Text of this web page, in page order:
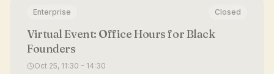
Enterprise Closed
Virtual Event: Office Hours for Black
Founders
Oct 25, 11:30 - 14:30